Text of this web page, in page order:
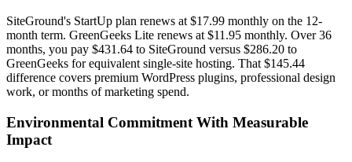
SiteGround's StartUp plan renews at $17.99 monthly on the 12-
month term. GreenGeeks Lite renews at $11.95 monthly. Over 36
months, you pay $431.64 to SiteGround versus $286.20 to
GreenGeeks for equivalent single-site hosting. That $145.44
difference covers premium WordPress plugins, professional design
work, or months of marketing spend.
Environmental Commitment With Measurable
Impact